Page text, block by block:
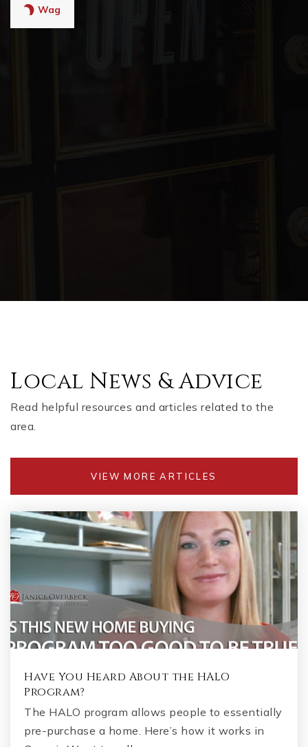
Wag
Local News & Advice
Read helpful resources and articles related to the
area.
VIEW MORE ARTICLES
Have You Heard About the HALO
Program?
The HALO program allows people to essentially
pre-purchase a home. Here’s how it works in